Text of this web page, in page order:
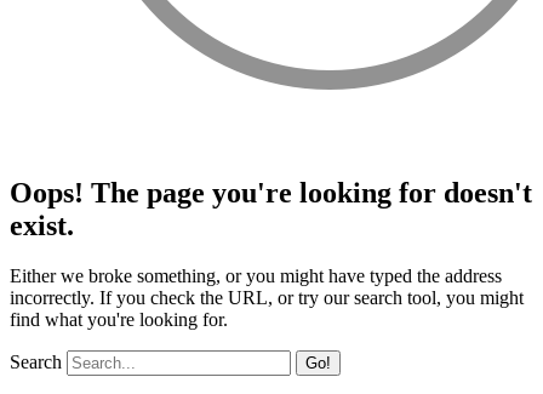
Oops! The page you're looking for doesn't
exist.
Either we broke something, or you might have typed the address
incorrectly. If you check the URL, or try our search tool, you might
find what you're looking for.
Search